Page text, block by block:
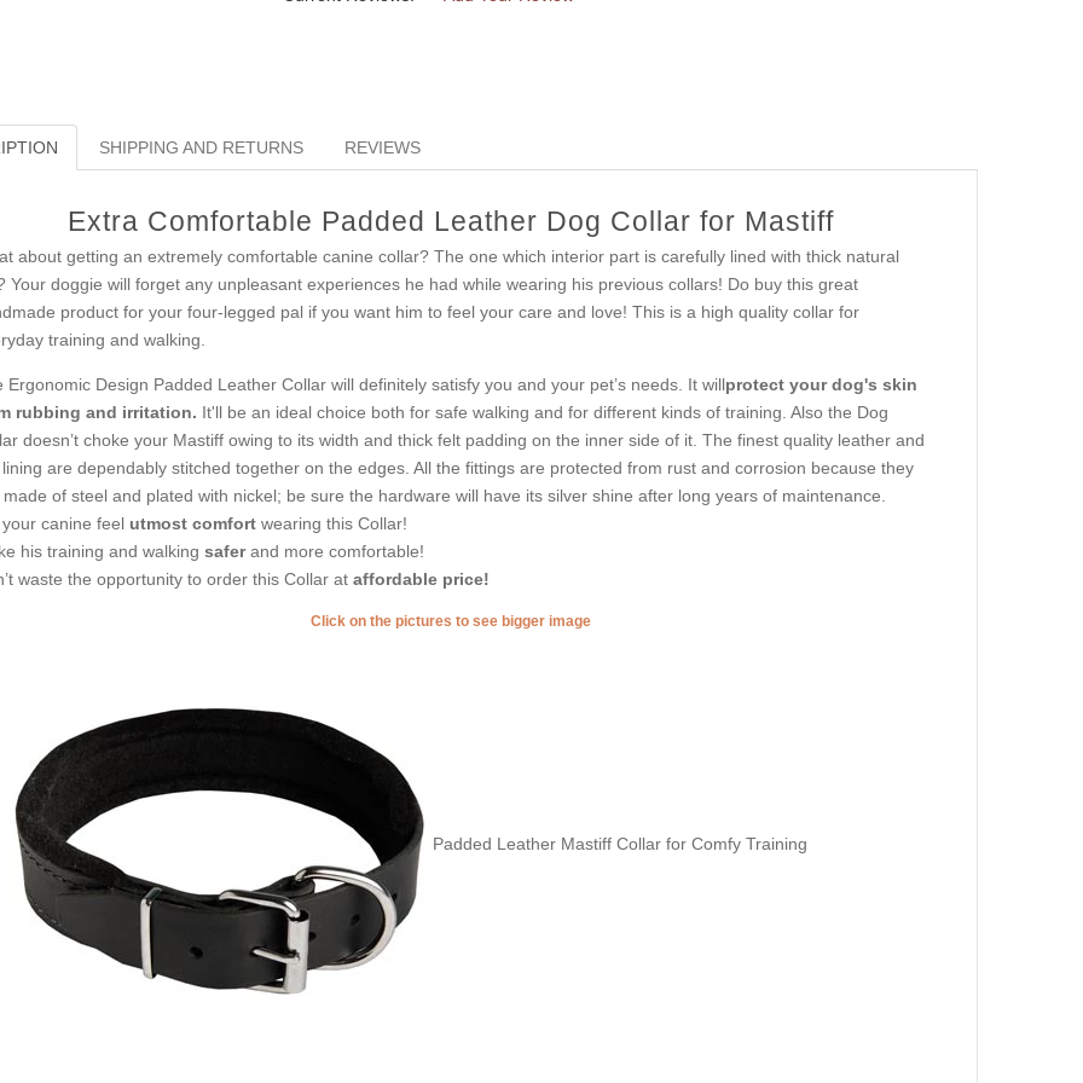
SHIPPING AND RETURNS REVIEWS
Extra Comfortable Padded Leather Dog Collar for Mastiff
about getting an extremely comfortable canine collar? The one which interior part is carefully lined with thick natural
Your doggie will forget any unpleasant experiences he had while wearing his previous collars! Do buy this great
product for your four-legged pal if you want him to feel your care and love! This is a high quality collar for
training and walking.
Ergonomic Design Padded Leather Collar will definitely satisfy you and your pet’s needs. It willprotect your dog's skin
rubbing and irritation. It'll be an ideal choice both for safe walking and for different kinds of training. Also the Dog
doesn’t choke your Mastiff owing to its width and thick felt padding on the inner side of it. The finest quality leather and
are dependably stitched together on the edges. All the fittings are protected from rust and corrosion because they
of steel and plated with nickel; be sure the hardware will have its silver shine after long years of maintenance.
canine feel utmost comfortwearing this Collar!
his training and walking saferand more comfortable!
waste the opportunity to order this Collar at affordable price!
Click on the pictures to see bigger image
Padded Leather Mastiff Collar for Comfy Training